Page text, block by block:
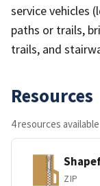
service vehicles
paths or trails,
trails, and
Resources
4 resources available
ZIP